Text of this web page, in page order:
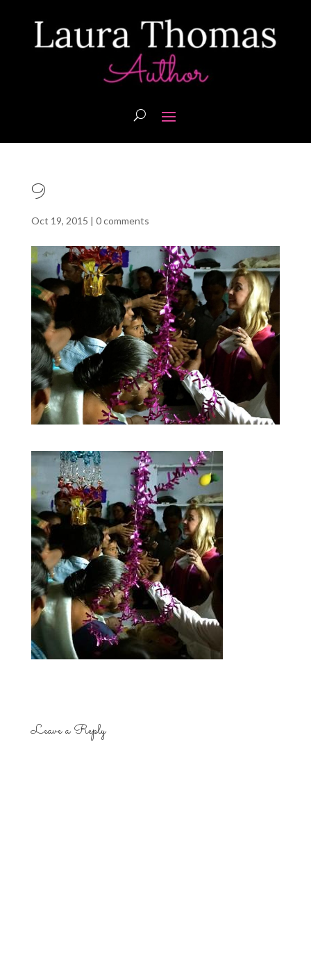
9
Oct 19, 2015 | 0 comments
Leave a Reply